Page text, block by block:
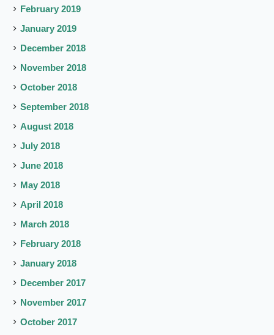
February 2019
January 2019
December 2018
November 2018
October 2018
September 2018
August 2018
July 2018
June 2018
May 2018
April 2018
March 2018
February 2018
January 2018
December 2017
November 2017
October 2017